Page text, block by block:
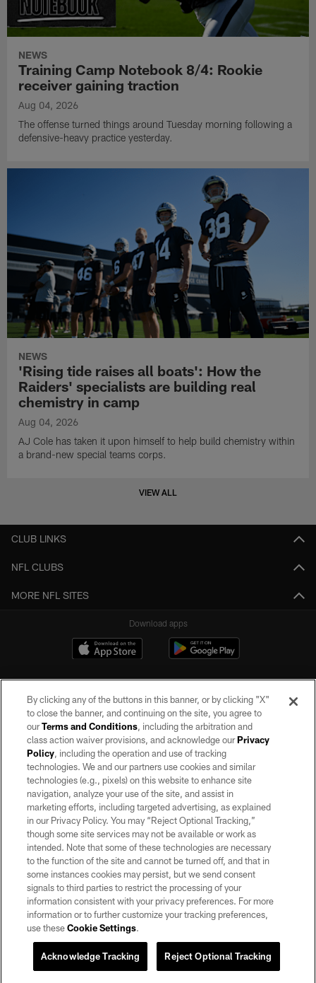
NEWS
Training Camp Notebook 8/4: Rookie
receiver gaining traction
Aug 04, 2026
The offense turned things around Tuesday morning following a
defensive-heavy practice yesterday.
NEWS
'Rising tide raises all boats': How the
Raiders' specialists are building real
chemistry in camp
Aug 04, 2026
AJ Cole has taken it upon himself to help build chemistry within
a brand-new special teams corps.
VIEW ALL
CLUB LINKS
NFL CLUBS
MORE NFL SITES
Download apps
©2026 by the Las Vegas Raiders. All rights reserved. No portion of this site
may be reproduced without the express written permission of the Las Vegas
Raiders.
PRIVACY POLICY
TERMS OF SERVICE
ACCESSIBILITY
AD CHOICES
YOUR PRIVACY CHOICES
COOKIE SETTINGS
By clicking any of the buttons in this banner, or by clicking "X"
to close the banner, and continuing on the site, you agree to
ourTerms and Conditions, including the arbitration and
class action waiver provisions, and acknowledge ourPrivacy
Policy, including the operation and use of tracking
technologies. We and our partners use cookies and similar
technologies (e.g., pixels) on this website to enhance site
navigation, analyze your use of the site, and assist in
marketing efforts, including targeted advertising, as explained
in our Privacy Policy. You may “Reject Optional Tracking,”
though some site services may not be available or work as
intended. Note that some of these technologies are necessary
to the function of the site and cannot be turned off, and that in
some instances cookies may persist, but we send consent
signals to third parties to restrict the processing of your
information consistent with your privacy preferences. For more
information or to further customize your tracking preferences,
use theseCookie Settings.
Reject Optional Tracking
Acknowledge Tracking